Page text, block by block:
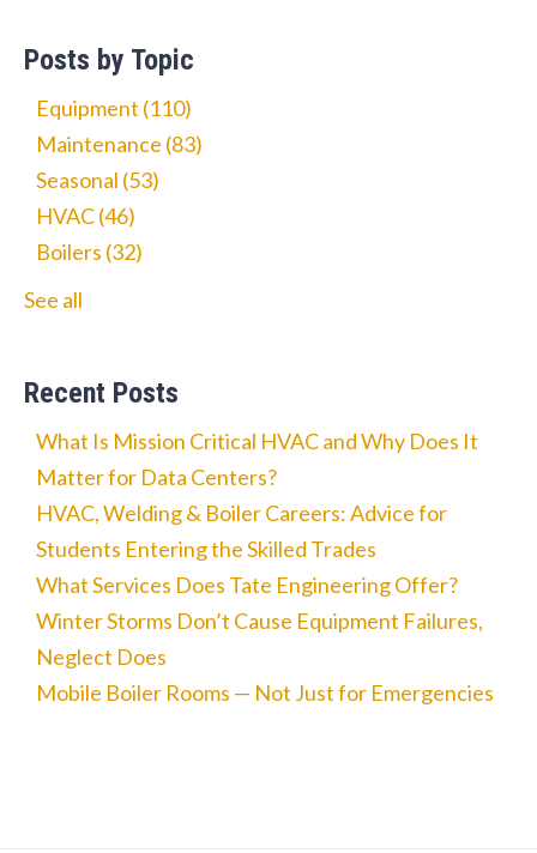
Posts by Topic
Equipment (110)
Maintenance (83)
Seasonal (53)
HVAC(46)
Boilers (32)
See all
Recent Posts
What Is Mission Critical HVAC and Why Does It
Matter for Data Centers?
HVAC, Welding & Boiler Careers: Advice for
Students Entering the Skilled Trades
What Services Does Tate Engineering Offer?
Winter Storms Don’t Cause Equipment Failures,
Neglect Does
Mobile Boiler Rooms — Not Just for Emergencies